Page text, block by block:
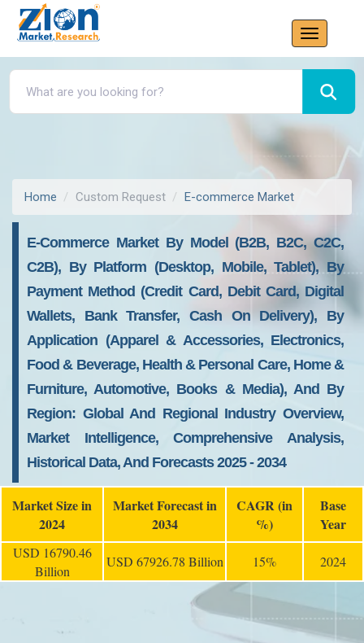
Home Custom Request E-commerce Market
E-Commerce Market By Model (B2B, B2C, C2C,
C2B), By Platform (Desktop, Mobile, Tablet), By
Payment Method (Credit Card, Debit Card, Digital
Wallets, Bank Transfer, Cash On Delivery), By
Application (Apparel & Accessories, Electronics,
Food & Beverage, Health & Personal Care, Home &
Furniture, Automotive, Books & Media), And By
Region: Global And Regional Industry Overview,
Market Intelligence, Comprehensive Analysis,
Historical Data, And Forecasts 2025 - 2034
Market Size in
2024
Market Forecast in
2034
CAGR (in
%)
Base
Year
USD 16790.46
Billion
USD 67926.78 Billion 15% 2024